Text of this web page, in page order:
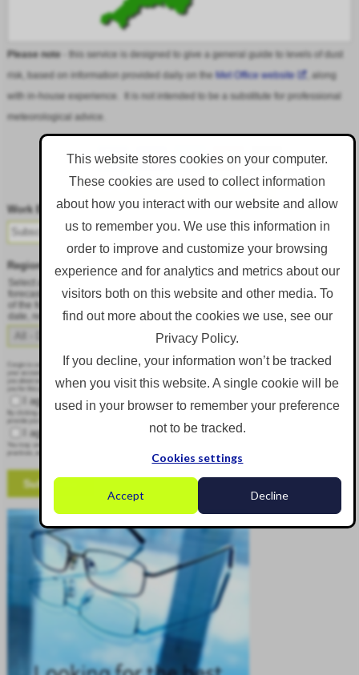
This website stores cookies on your computer.
These cookies are used to collect information
about how you interact with our website and allow
us to remember you. We use this information in
order to improve and customize your browsing
experience and for analytics and metrics about our
visitors both on this website and other media. To
find out more about the cookies we use, see our
Privacy Policy.
If you decline, your information won’t be tracked
when you visit this website. A single cookie will be
used in your browser to remember your preference
not to be tracked.
Cookies settings
Accept Decline
Please note- this service is designed to give a general guide to levels of dust
risk, based on information provided daily on the Met Office website
, along
with in-house experience. It is not intended to be a substitute for professional
meteorological advice.
Follow DustAlert on LinkedIn
Work Email*
Region
Select a region from the dropdown to only receive an email when there is dust
forecast for that region. Alternatively, to receive an email every day, regardless
of the forecast, select 'All - Daily Email'. To change your preference at a later
date, resubmit this webform.
Corgin is committed to protecting and respecting your privacy, and we’ll only use your personal information to administer
you about our products and services, as well as other content that may be of interest to you. If you consent to us contacting
you for this purpose, please tick below to say how you would like us to contact you:
I agree to receive other communications from Corgin.
By clicking submit below, you consent to allow Corgin to store and process the personal information submitted above to
I agree to allow Corgin to store and process my personal data.
You may unsubscribe from these communications at any time. For more information on how to unsubscribe, our privacy
practices, and how we are committed to protecting and respecting your privacy, please review our Privacy Policy.